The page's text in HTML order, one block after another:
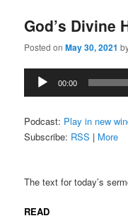
God’s Divine
Posted onMay 30, 2021
Audio
Player
00:00
Podcast: Play in new
Subscribe: RSS | More
The text for today’s
READ